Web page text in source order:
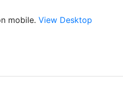
mobile. View Desktop